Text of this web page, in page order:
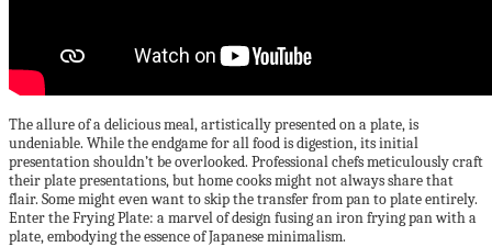
The allure of a delicious meal, artistically presented on a plate, is
undeniable. While the endgame for all food is digestion, its initial
presentation shouldn’t be overlooked. Professional chefs meticulously craft
their plate presentations, but home cooks might not always share that
flair. Some might even want to skip the transfer from pan to plate entirely.
Enter the Frying Plate: a marvel of design fusing an iron frying pan with a
plate, embodying the essence of Japanese minimalism.